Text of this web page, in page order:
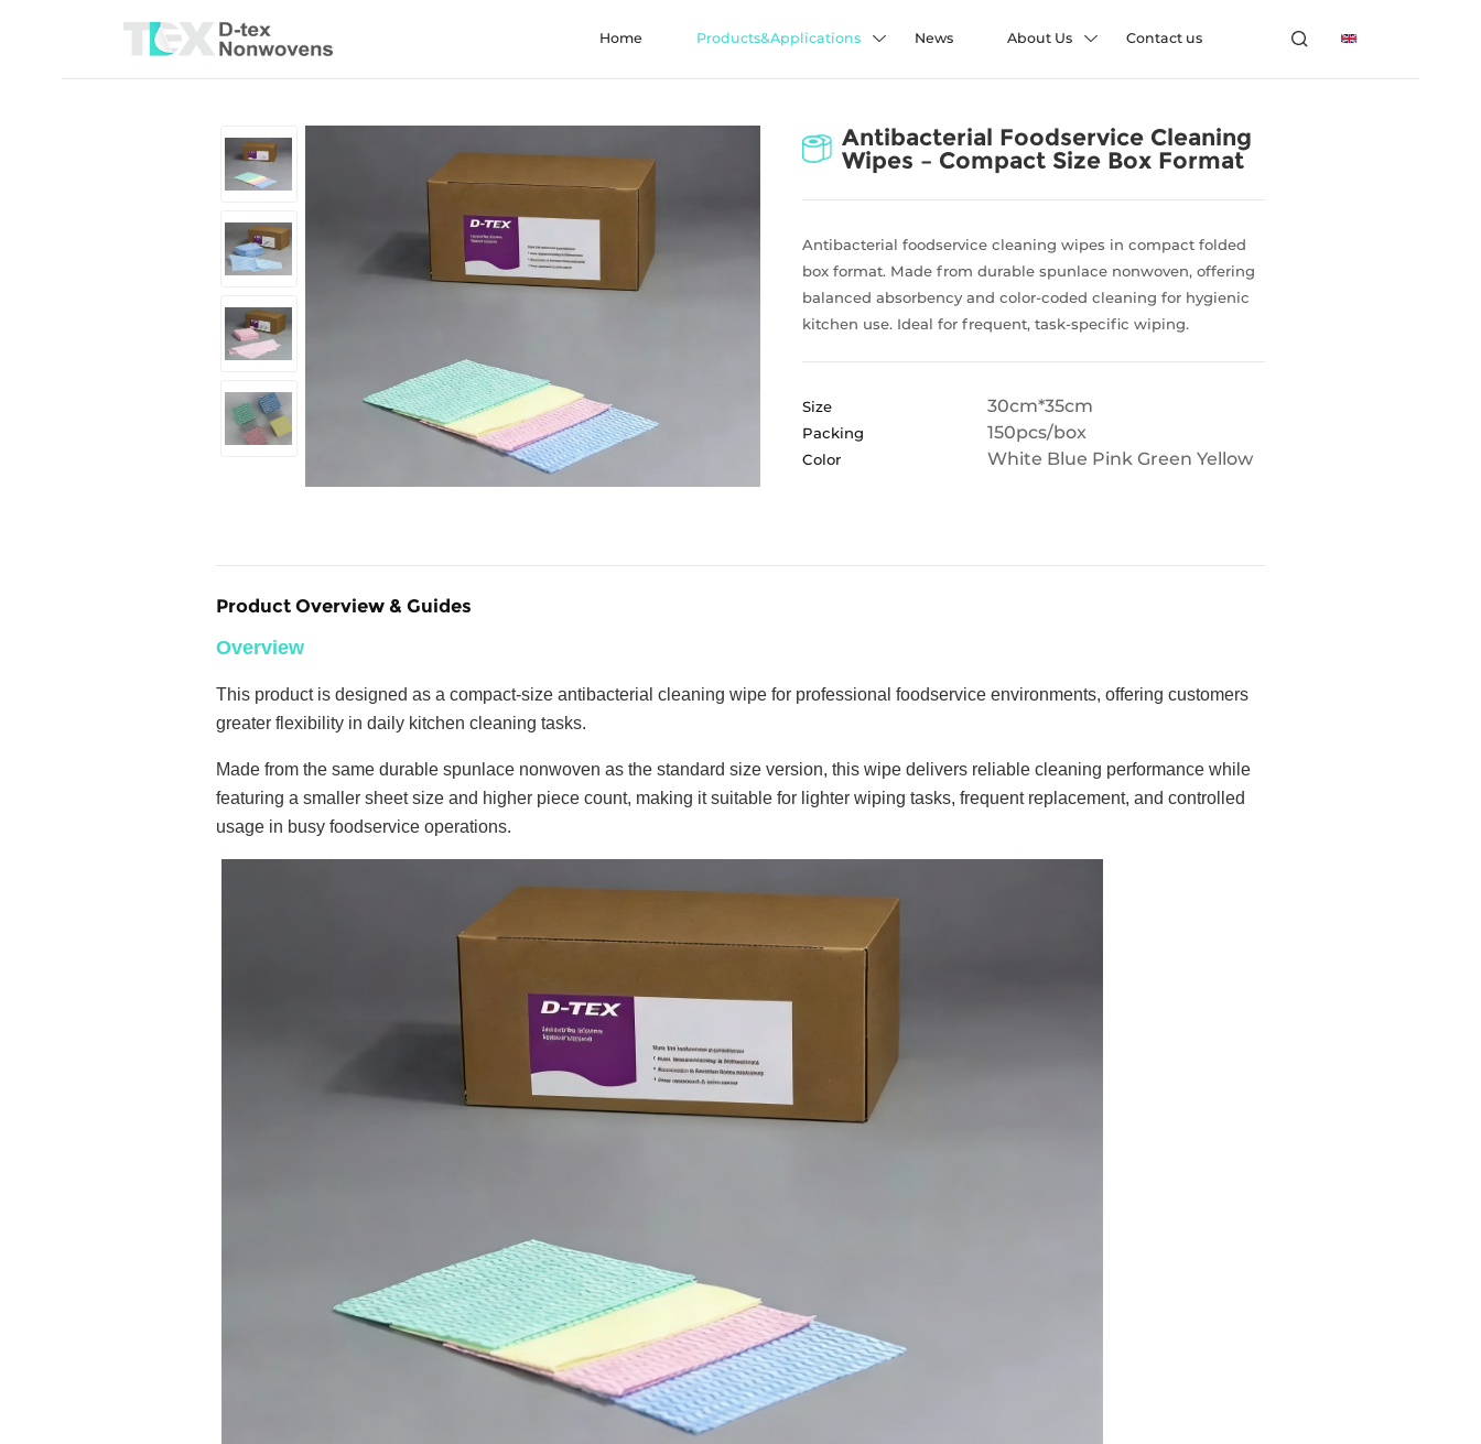
Home Products&Applications News About Us Contact us
Antibacterial Foodservice Cleaning
Wipes – Compact Size Box Format
Antibacterial foodservice cleaning wipes in compact folded
box format. Made from durable spunlace nonwoven, offering
balanced absorbency and color-coded cleaning for hygienic
kitchen use. Ideal for frequent, task-specific wiping.
Size 30cm*35cm
Packing 150pcs/box
Color White Blue Pink Green Yellow
Product Overview & Guides
Overview
This product is designed as a compact-size antibacterial cleaning wipe for professional foodservice environments, offering customers
greater flexibility in daily kitchen cleaning tasks.
Made from the same durable spunlace nonwoven as the standard size version, this wipe delivers reliable cleaning performance while
featuring a smaller sheet size and higher piece count, making it suitable for lighter wiping tasks, frequent replacement, and controlled
usage in busy foodservice operations.